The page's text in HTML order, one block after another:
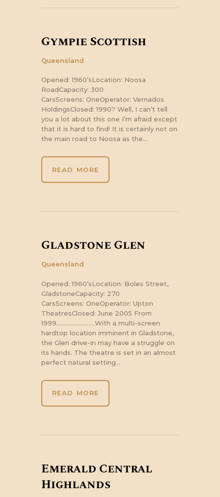
Gympie Scottish
Queensland
Opened: 1960’sLocation: Noosa
RoadCapacity: 300
CarsScreens: OneOperator: Vernados
HoldingsClosed: 1990? Well, I can’t tell
you a lot about this one I’m afraid except
that it is hard to find! It is certainly not on
the main road to Noosa as the…
READ MORE
Gladstone Glen
Queensland
Opened: 1960’sLocation: Boles Street,
GladstoneCapacity: 270
CarsScreens: OneOperator: Upton
TheatresClosed: June 2005 From
1999……………………..With a multi-screen
hardtop location imminent in Gladstone,
the Glen drive-in may have a struggle on
its hands. The theatre is set in an almost
perfect natural setting…
READ MORE
Emerald Central
Highlands